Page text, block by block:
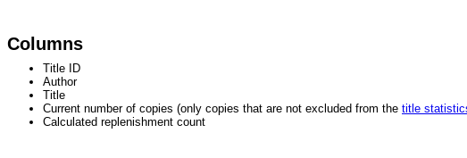
Columns
Title ID
Author
Title
Current number of copies (only copies that are not excluded from the title
Calculated replenishment count